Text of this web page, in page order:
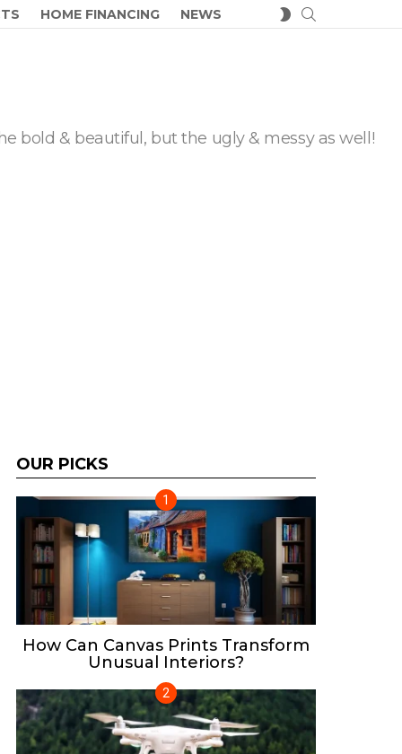
HOME FINANCING NEWS
SWITCH
SKIN
bold & beautiful, but the ugly & messy as well!
OUR PICKS
How Can Canvas Prints Transform
Unusual Interiors?